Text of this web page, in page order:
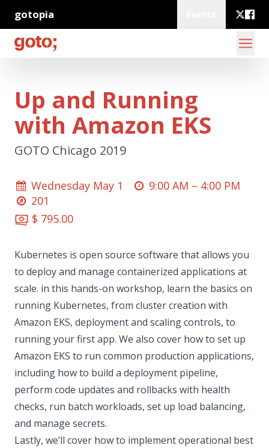
gotopia
Up and Running
with Amazon EKS
GOTO Chicago 2019
Wednesday May 1 9:00 AM – 4:00 PM
201
$ 795.00
Kubernetes is open source software that allows you
to deploy and manage containerized applications at
scale. in this hands-on workshop, learn the basics on
running Kubernetes, from cluster creation with
Amazon EKS, deployment and scaling controls, to
running your first app. We also cover how to set up
Amazon EKS to run common production applications,
including how to build a deployment pipeline,
perform code updates and rollbacks with health
checks, run batch workloads, set up load balancing,
and manage secrets.
Lastly, we’ll cover how to implement operational best